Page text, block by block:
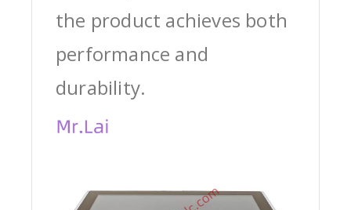
the product achieves both
performance and
durability.